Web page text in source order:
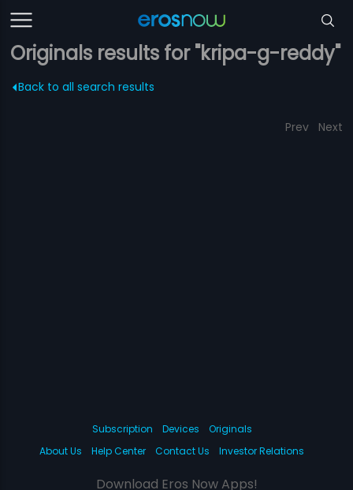
Originals results for "kripa-g-reddy"
Back to all search results
Prev Next
Subscription Devices
Originals
About Us
Help Center Contact Us Investor Relations
Download Eros Now Apps!